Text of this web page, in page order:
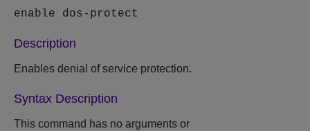
enable dos-protect
Description
Enables denial of service protection.
Syntax Description
This command has no arguments or